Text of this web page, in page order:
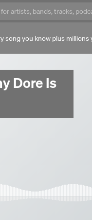
song you know plus
Dore Is